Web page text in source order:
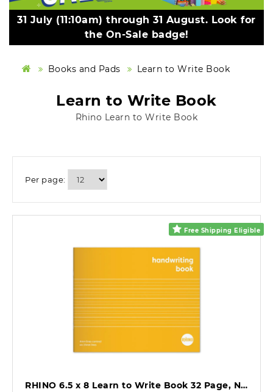
31 July (11:10am) through 31 August. Look for
the On-Sale badge!
Books and Pads Learn to Write Book
Learn to Write Book
Rhino Learn to Write Book
Per page:
Free Shipping Eligible
RHINO 6.5 x 8 Learn to Write Book 32 Page, Narrow-Ruled LTW4B:15R (Pack of 25).